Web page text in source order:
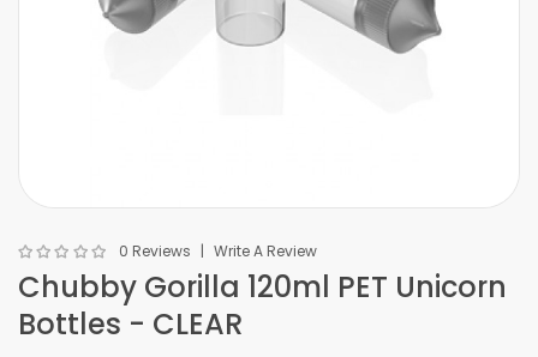
0 Reviews Write A Review
Chubby Gorilla 120ml PET Unicorn
Bottles - CLEAR